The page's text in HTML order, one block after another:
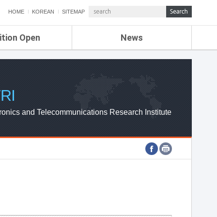
HOME KOREAN SITEMAP
Open News
ETRI NEWS
ETRI WEBZINE
and Telecommunications Research Institute